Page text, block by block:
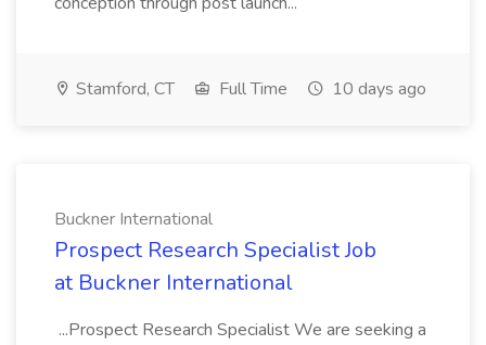
Stamford, CT Full Time 10 days ago
Buckner International
Prospect Research Specialist Job
at Buckner International
...Prospect Research Specialist We are seeking a